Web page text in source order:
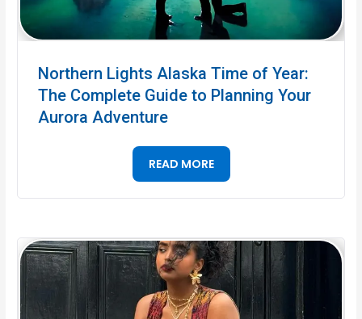
Northern Lights Alaska Time of Year:
The Complete Guide to Planning Your
Aurora Adventure
READ MORE